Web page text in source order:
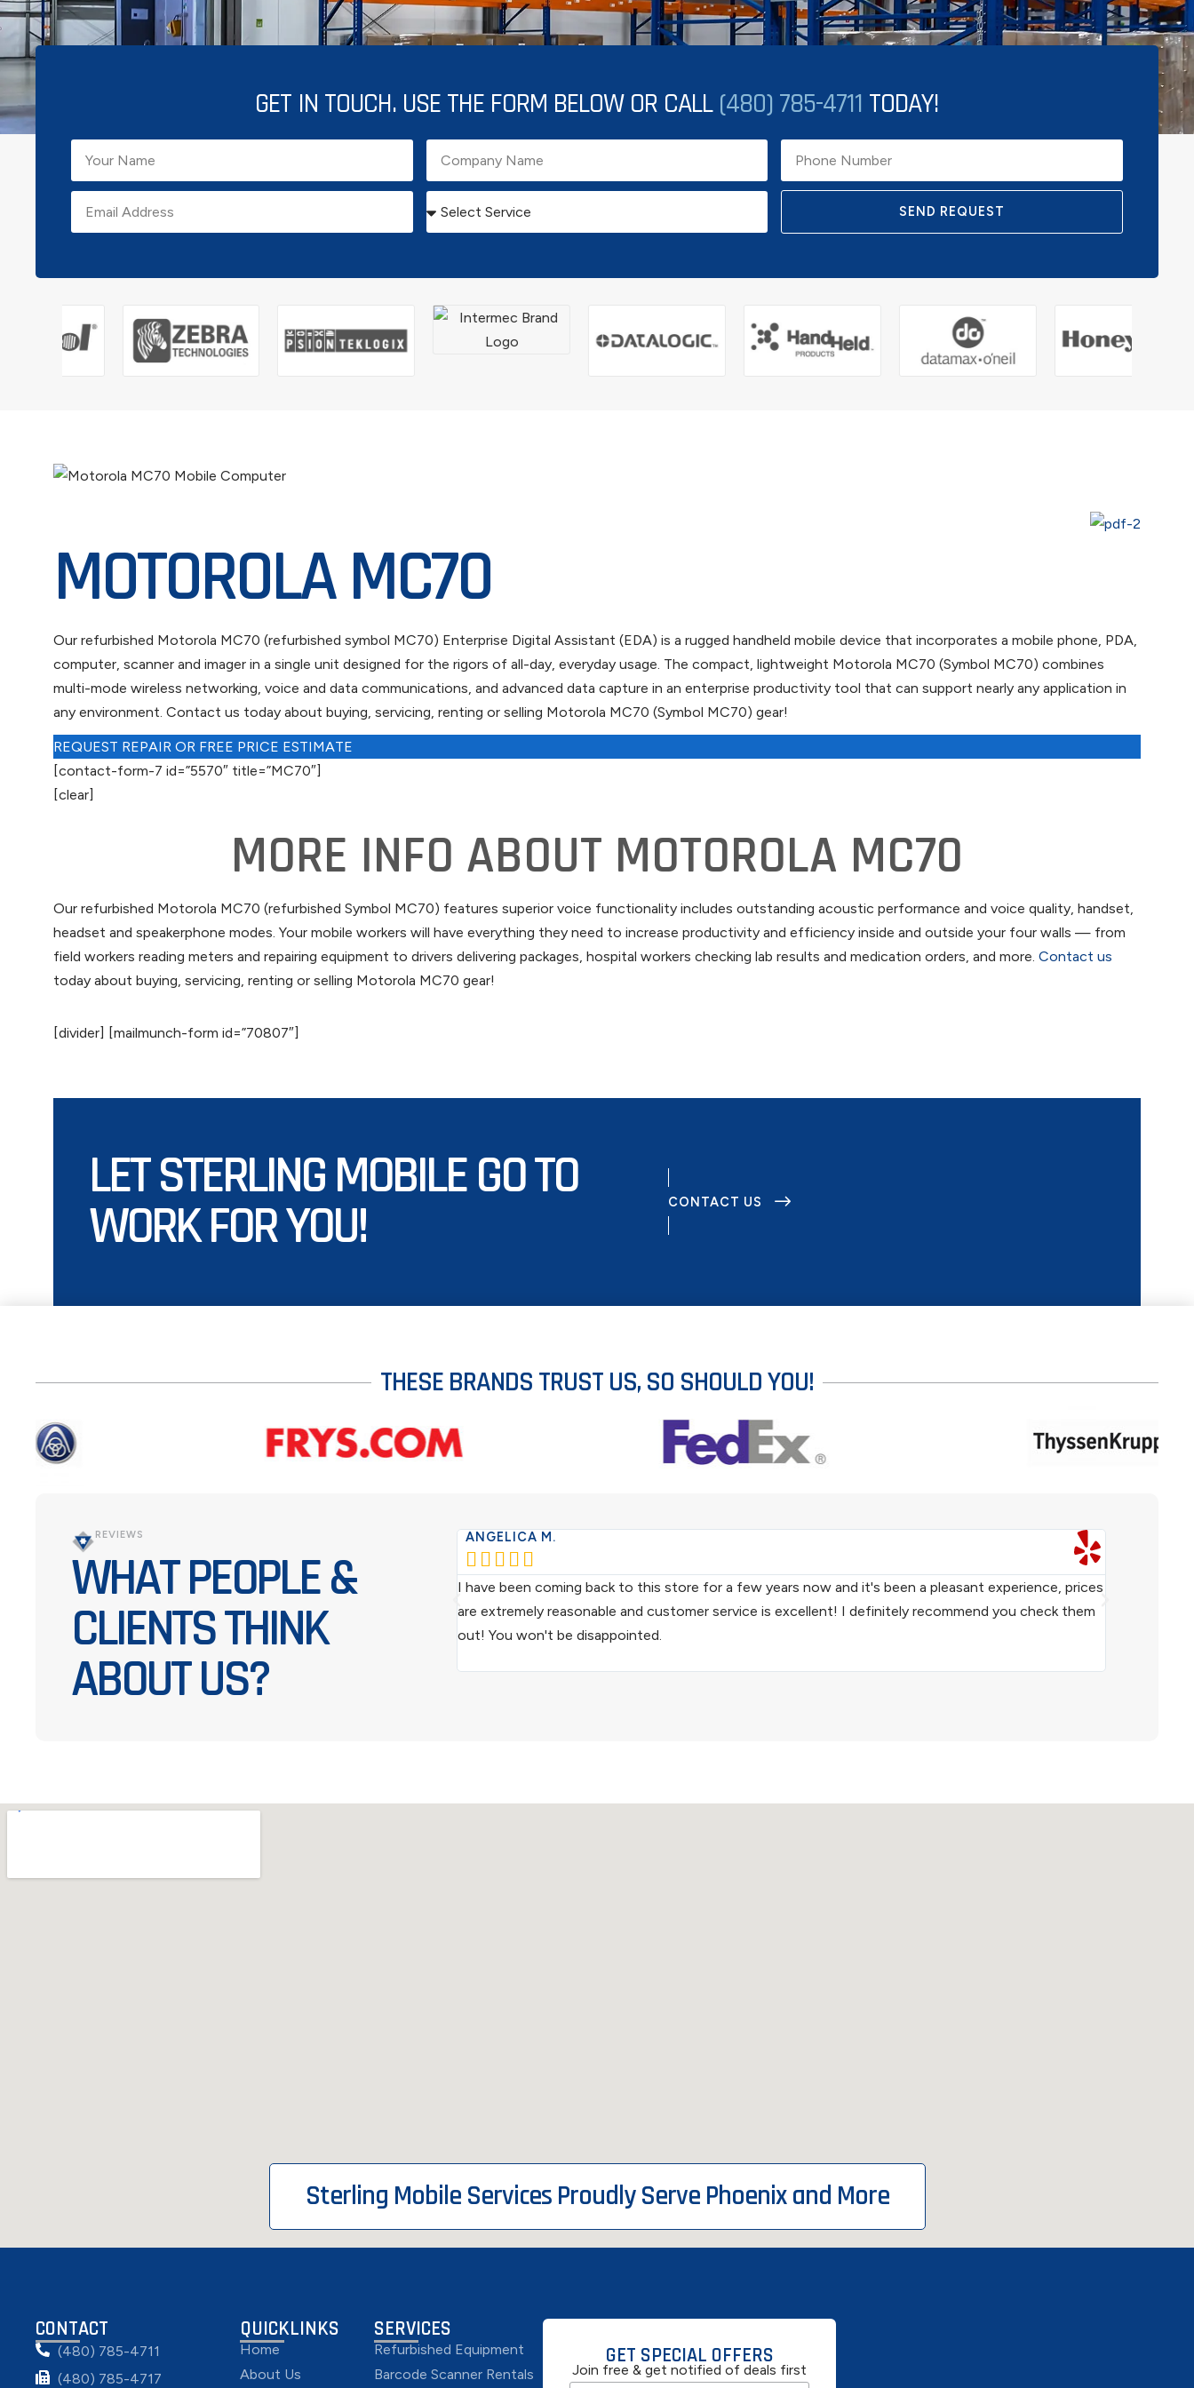
GET IN TOUCH. USE THE FORM BELOW OR CALL (480) 785-4711 TODAY!
SEND REQUEST
MOTOROLA MC70
Our refurbished Motorola MC70 (refurbished symbol MC70) Enterprise Digital Assistant (EDA) is a rugged handheld mobile device that incorporates a mobile phone, PDA,
computer, scanner and imager in a single unit designed for the rigors of all-day, everyday usage. The compact, lightweight Motorola MC70 (Symbol MC70) combines
multi-mode wireless networking, voice and data communications, and advanced data capture in an enterprise productivity tool that can support nearly any application in
any environment. Contact us today about buying, servicing, renting or selling Motorola MC70 (Symbol MC70) gear!
REQUEST REPAIR OR FREE PRICE ESTIMATE
[contact-form-7 id=”5570″ title=”MC70″]
[clear]
MORE INFO ABOUT MOTOROLA MC70
Our refurbished Motorola MC70 (refurbished Symbol MC70) features superior voice functionality includes outstanding acoustic performance and voice quality, handset,
headset and speakerphone modes. Your mobile workers will have everything they need to increase productivity and efficiency inside and outside your four walls — from
field workers reading meters and repairing equipment to drivers delivering packages, hospital workers checking lab results and medication orders, and more. Contact us
today about buying, servicing, renting or selling Motorola MC70 gear!
[divider] [mailmunch-form id=”70807″]
LET STERLING MOBILE GO TO
WORK FOR YOU! CONTACT US
THESE BRANDS TRUST US, SO SHOULD YOU!
REVIEWS
WHAT PEOPLE &
CLIENTS THINK
ABOUT US?
ANGELICA M.
    
I have been coming back to this store for a few years now and it's been a pleasant experience, prices
are extremely reasonable and customer service is excellent! I definitely recommend you check them
out! You won't be disappointed.
Sterling Mobile Services Proudly Serve Phoenix and More
CONTACT
(480) 785-4711
(480) 785-4717
QUICKLINKS
Home
About Us
SERVICES
Refurbished Equipment
Barcode Scanner Rentals
GET SPECIAL OFFERS
Join free & get notified of deals first